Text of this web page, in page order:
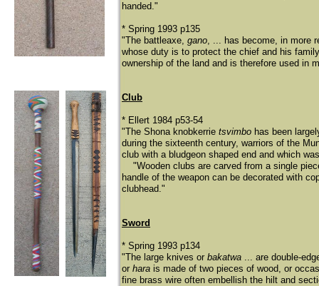
handed."
* Spring 1993 p135
"The battleaxe, gano, ... has become, in more
whose duty is to protect the chief and his
ownership of the land and is therefore used in
Club
* Ellert 1984 p53-54
"The Shona knobkerrie tsvimbo has been
during the sixteenth century, warriors of the
club with a bludgeon shaped end and which
"Wooden clubs are carved from a single
handle of the weapon can be decorated with
clubhead."
Sword
* Spring 1993 p134
"The large knives or bakatwa ... are double-
or hara is made of two pieces of wood, or
fine brass wire often embellish the hilt and